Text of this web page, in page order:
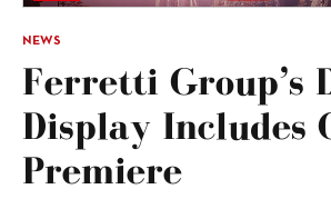
NEWS
Ferretti Group’s
Display Includes
Premiere